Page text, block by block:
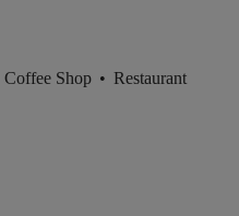
Coffee Shop • Restaurant